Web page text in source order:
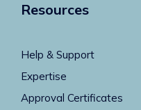
Resources
Help & Support
Expertise
Approval Certificates